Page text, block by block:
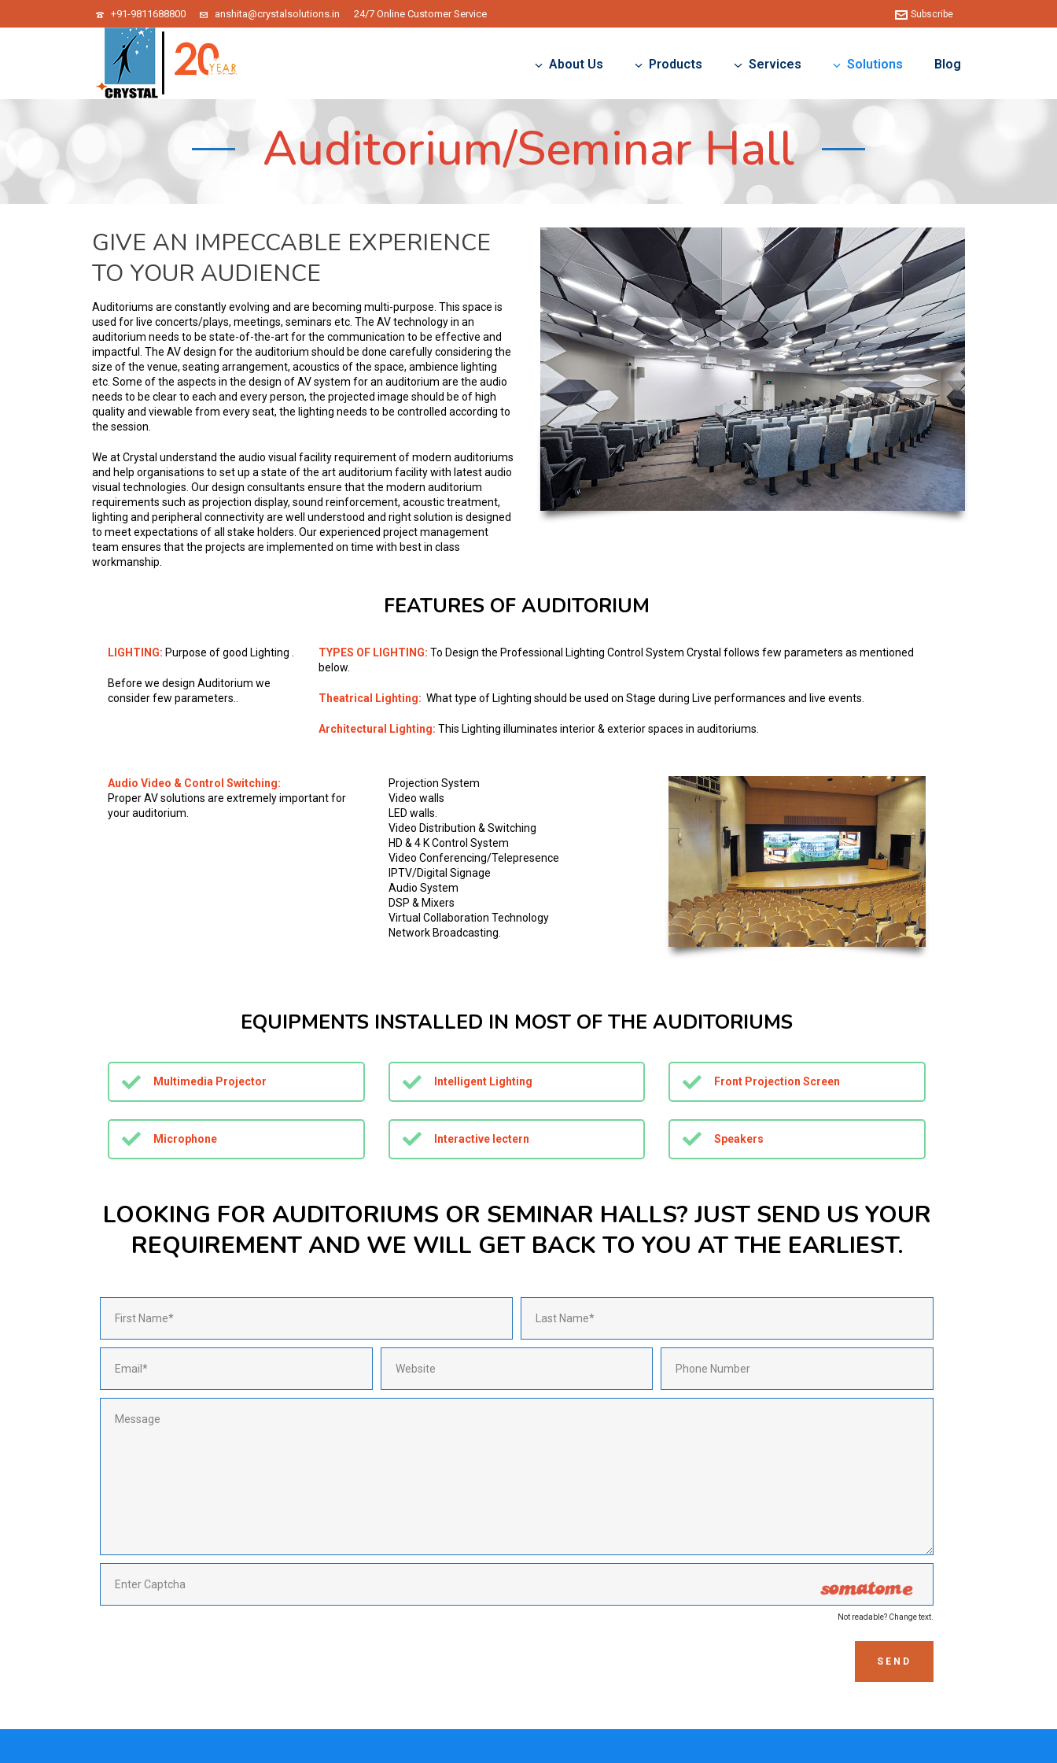
+91-9811688800 anshita@crystalsolutions.in 24/7 Online Customer Service Subscribe
About Us Products Services Solutions Blog
Auditorium/Seminar Hall
GIVE AN IMPECCABLE EXPERIENCE
TO YOUR AUDIENCE
Auditoriums are constantly evolving and are becoming multi-purpose. This space is
used for live concerts/plays, meetings, seminars etc. The AV technology in an
auditorium needs to be state-of-the-art for the communication to be effective and
impactful. The AV design for the auditorium should be done carefully considering the
size of the venue, seating arrangement, acoustics of the space, ambience lighting
etc. Some of the aspects in the design of AV system for an auditorium are the audio
needs to be clear to each and every person, the projected image should be of high
quality and viewable from every seat, the lighting needs to be controlled according to
the session.
We at Crystal understand the audio visual facility requirement of modern auditoriums
and help organisations to set up a state of the art auditorium facility with latest audio
visual technologies. Our design consultants ensure that the modern auditorium
requirements such as projection display, sound reinforcement, acoustic treatment,
lighting and peripheral connectivity are well understood and right solution is designed
to meet expectations of all stake holders. Our experienced project management
team ensures that the projects are implemented on time with best in class
workmanship.
FEATURES OF AUDITORIUM
LIGHTING: Purpose of good Lighting .
Before we design Auditorium we
consider few parameters..
TYPES OF LIGHTING: To Design the Professional Lighting Control System Crystal follows few parameters as mentioned
below.
Theatrical Lighting: What type of Lighting should be used on Stage during Live performances and live events.
Architectural Lighting: This Lighting illuminates interior & exterior spaces in auditoriums.
Audio Video & Control Switching:
Proper AV solutions are extremely important for
your auditorium.
Projection System
Video walls
LED walls.
Video Distribution & Switching
HD & 4 K Control System
Video Conferencing/Telepresence
IPTV/Digital Signage
Audio System
DSP & Mixers
Virtual Collaboration Technology
Network Broadcasting.
EQUIPMENTS INSTALLED IN MOST OF THE AUDITORIUMS
Multimedia Projector Intelligent Lighting Front Projection Screen
Microphone Interactive lectern Speakers
LOOKING FOR AUDITORIUMS OR SEMINAR HALLS? JUST SEND US YOUR
REQUIREMENT AND WE WILL GET BACK TO YOU AT THE EARLIEST.
Not readable? Change text.
SEND